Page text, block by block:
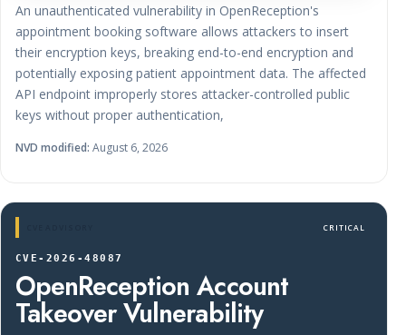
An unauthenticated vulnerability in OpenReception's
appointment booking software allows attackers to insert
their encryption keys, breaking end-to-end encryption and
potentially exposing patient appointment data. The affected
API endpoint improperly stores attacker-controlled public
keys without proper authentication,
NVD modified: August 6, 2026
CRITICAL
CVE-2026-48087
OpenReception Account
Takeover Vulnerability